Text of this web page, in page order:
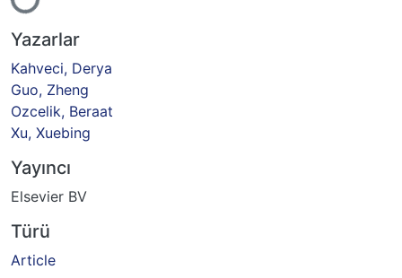
Yükleniyor...
Yazarlar
Kahveci, Derya
Guo, Zheng
Ozcelik, Beraat
Xu, Xuebing
Yayıncı
Elsevier BV
Türü
Article